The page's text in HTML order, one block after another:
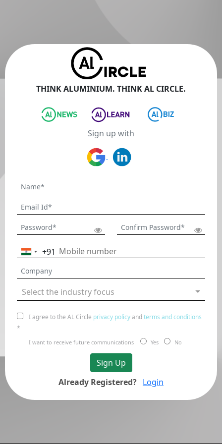
THINK ALUMINIUM. THINK AL CIRCLE.
Sign up with
India+91
Select the industry focus
I agree to the AL Circle privacy policyandterms and conditions
*
I want to receive future communications Yes No
Sign Up
Already Registered? Login